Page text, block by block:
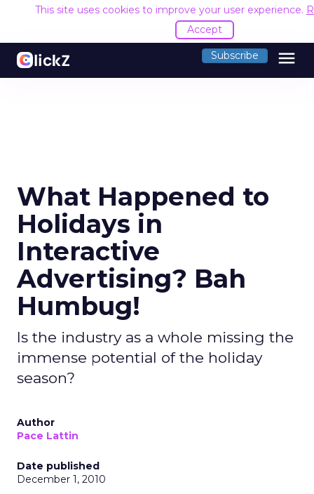
This site uses cookies to improve your user experience.
Accept
Subscribe menu
What Happened to
Holidays in
Interactive
Advertising? Bah
Humbug!
Is the industry as a whole missing the
immense potential of the holiday
season?
Author
Pace Lattin
Date published
December 1, 2010